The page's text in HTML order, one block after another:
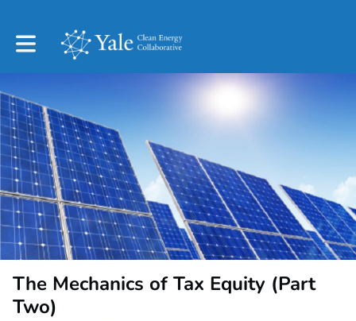
Toggle main navigation
The Mechanics of Tax Equity (Part
Two)